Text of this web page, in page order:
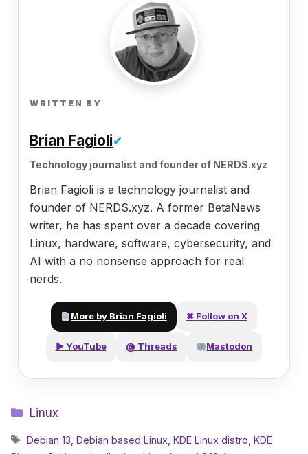
WRITTEN BY
Brian Fagioli✔
Technology journalist and founder of NERDS.xyz
Brian Fagioli is a technology journalist and
founder of NERDS.xyz. A former BetaNews
writer, he has spent over a decade covering
Linux, hardware, software, cybersecurity, and
AI with a no nonsense approach for real
nerds.
More by Brian Fagioli ✖ Follow on X
▶ YouTube @ Threads Mastodon
Categories
Linux
Tags
Debian 13 ,Debian based Linux ,KDE Linux distro ,KDE